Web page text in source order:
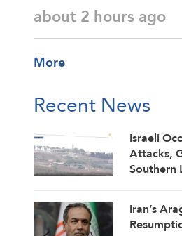
about 2 hours ago
More
Recent News
Israeli
Attacks,
Southern
Iran’s